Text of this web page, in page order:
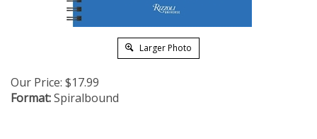
Larger Photo
Our Price: $17.99
Format:Spiralbound